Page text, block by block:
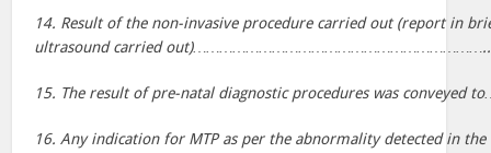
14. Result of the non-invasive procedure carried out (report in
ultrasound carried out)…………………………………………………………..
15. The result of pre-natal diagnostic procedures was
16. Any indication for MTP as per the abnormality detected in the